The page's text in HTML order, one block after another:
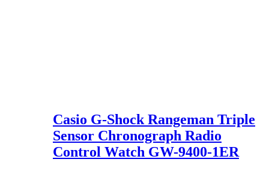
Casio G-Shock Rangeman Triple
Sensor Chronograph Radio
Control Watch GW-9400-1ER